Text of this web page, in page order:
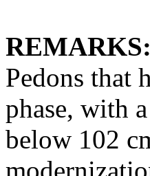
REMARKS:
Pedons that
phase, with
below 102